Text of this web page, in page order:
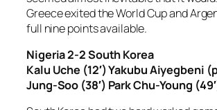
Greece exited the World Cup and
full nine points available.
Nigeria 2-2 South Korea
Kalu Uche (12′) Yakubu Aiyegbeni
Jung-Soo (38′) Park Chu-Young